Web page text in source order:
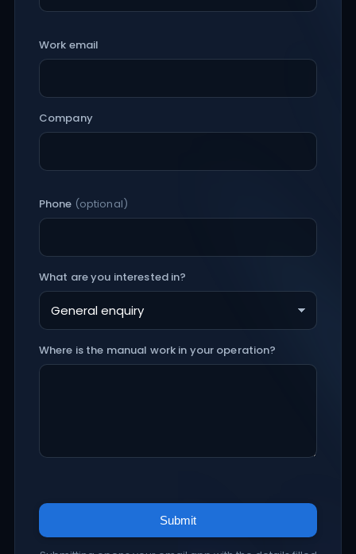
Work email
Company
Phone (optional)
What are you interested in?
Where is the manual work in your operation?
Submit